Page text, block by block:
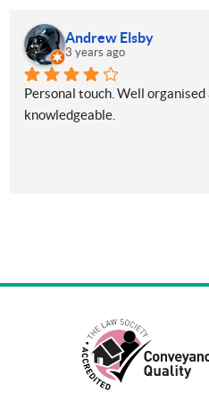
Andrew Elsby
3 years ago
Personal touch. Well organised
knowledgeable.